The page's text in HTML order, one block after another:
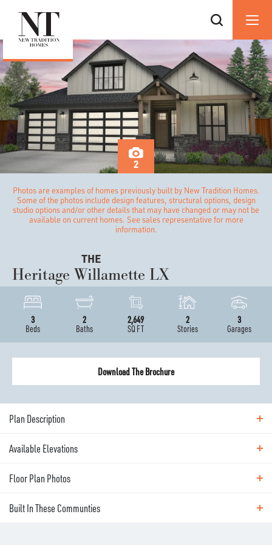
2
Photos are examples of homes previously built by New Tradition Homes.
Some of the photos include design features, structural options, design
studio options and/or other details that may have changed or may not be
available on current homes. See sales representative for more
information.
THE
Heritage Willamette LX
3
Beds
2
Baths
2,649
SQ FT
2
Stories
3
Garages
Download The Brochure
Plan Description
A spacious sibling to the Cashmere, The Willamette
Available Elevations
Available Elevations
Floor Plan Photos
Built In These Communties